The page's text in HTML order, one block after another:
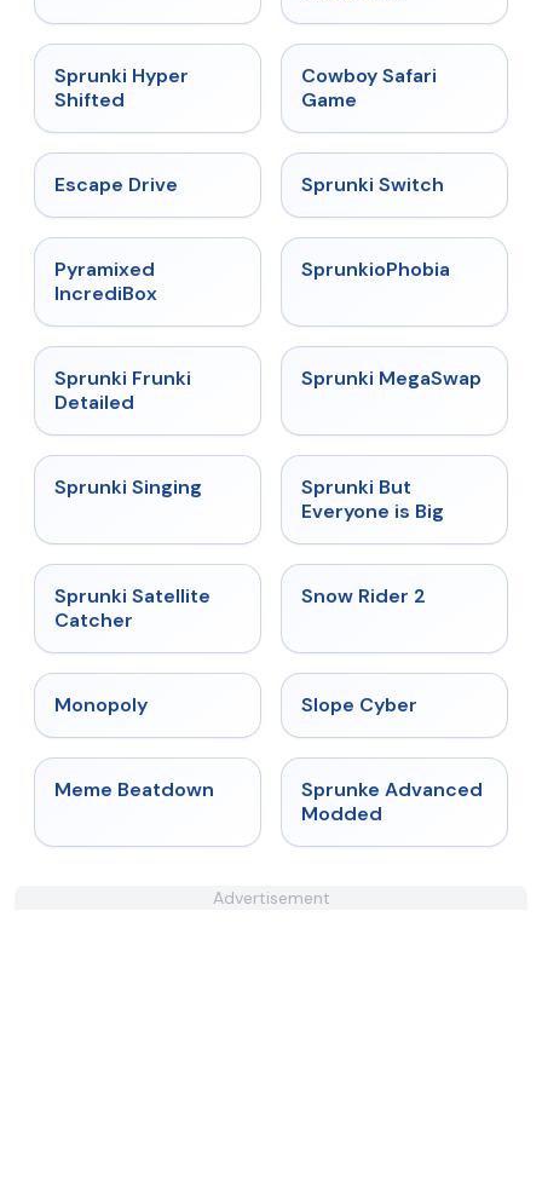
Sprunki Hyper
Shifted
Cowboy Safari
Game
Escape Drive ★
Sprunki Switch
Pyramixed
IncrediBox
★
SprunkioPhobia
★
Sprunki Frunki
Detailed
★ 4.5
Sprunki MegaSwap
★
Sprunki Singing
Sprunki But
Everyone is Big
★ 4.4
Sprunki Satellite
Catcher
Snow Rider 2
Monopoly Slope Cyber
★ 4.4
Meme Beatdown ★ 4.6
Sprunke Advanced
Modded
Advertisement